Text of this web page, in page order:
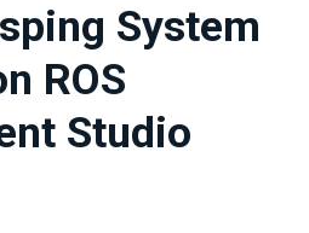
System
ROS
Studio